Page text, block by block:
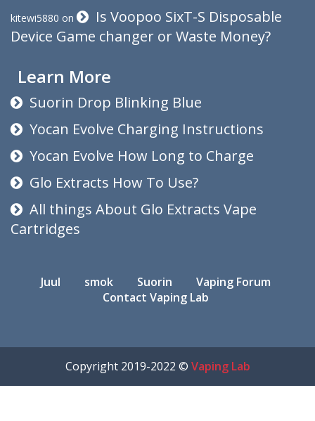
kitewi5880 on
Is Voopoo SixT-S Disposable
Device Game changer or Waste Money?
Learn More
Suorin Drop Blinking Blue
Yocan Evolve Charging Instructions
Yocan Evolve How Long to Charge
Glo Extracts How To Use?
All things About Glo Extracts Vape
Cartridges
Juul smok Suorin
Vaping Forum
Contact Vaping Lab
Copyright 2019-2022 © Vaping Lab